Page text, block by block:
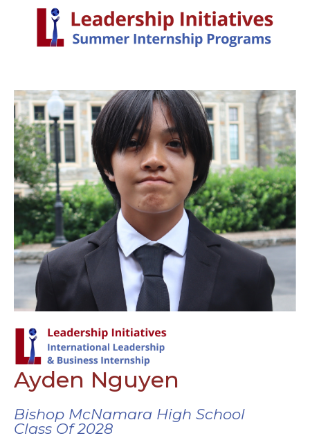
Ayden Nguyen
Bishop McNamara High School
Class Of 2028